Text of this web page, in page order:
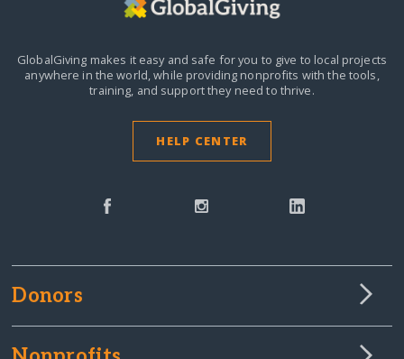
GlobalGiving makes it easy and safe for you to give to local projects
anywhere in the world,while providing nonprofits with the tools,
training, and support they need to thrive.
HELP CENTER
Donors